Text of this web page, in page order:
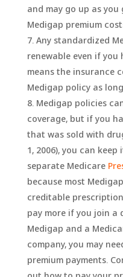
and may go up as you
Medigap premium
Any standardized
renewable even if you
means the insurance
Medigap policy as
Medigap policies
coverage, but if you
that was sold with
1, 2006), you can
separate Medicare
because most
creditable
pay more if you join a
Medigap and a
company, you may
premium payments.